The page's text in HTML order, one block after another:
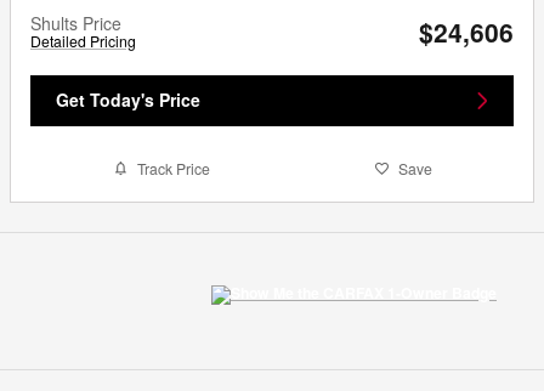
Shults Price
Detailed Pricing $24,606
Get Today's Price
Track Price Save